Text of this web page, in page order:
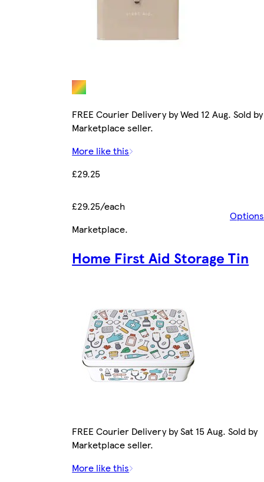
FREE Courier Delivery by Wed 12 Aug. Sold by
Marketplace seller.
More like this
£29.25
£29.25/each
Options
Marketplace.
Home First Aid Storage Tin
FREE Courier Delivery by Sat 15 Aug. Sold by
Marketplace seller.
More like this